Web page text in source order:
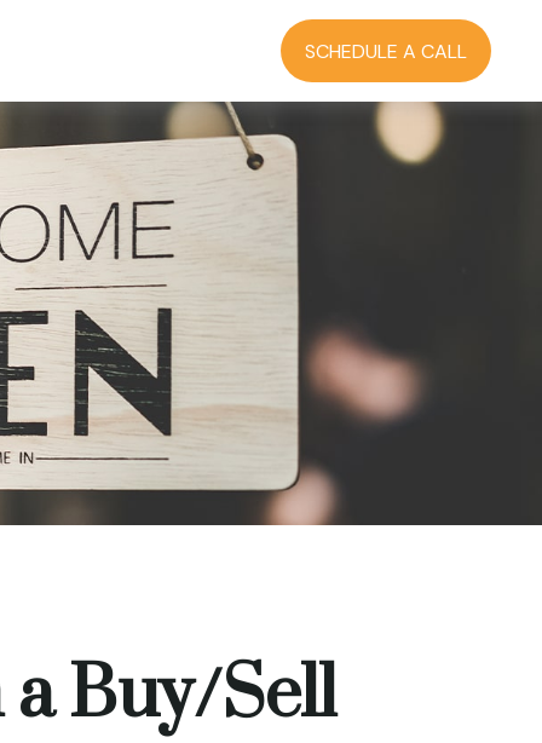
SCHEDULE A CALL
Buy/Sell